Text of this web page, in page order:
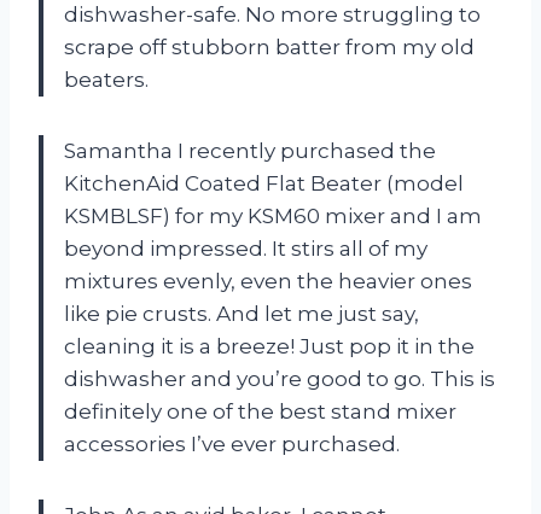
dishwasher-safe. No more struggling to
scrape off stubborn batter from my old
beaters.
Samantha I recently purchased the
KitchenAid Coated Flat Beater (model
KSMBLSF) for my KSM60 mixer and I am
beyond impressed. It stirs all of my
mixtures evenly, even the heavier ones
like pie crusts. And let me just say,
cleaning it is a breeze! Just pop it in the
dishwasher and you’re good to go. This is
definitely one of the best stand mixer
accessories I’ve ever purchased.